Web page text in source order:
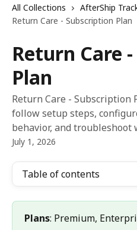
All Collections AfterShip
Return Care - Subscription Plan
Return Care
Plan
Return Care - Subscription
follow setup steps,
behavior, and troubleshoot
July 1, 2026
Table of contents
Plans: Premium,